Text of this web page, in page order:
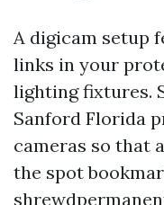
A digicam setup
links in your
lighting fixtures.
Sanford Florida
cameras so that
the spot